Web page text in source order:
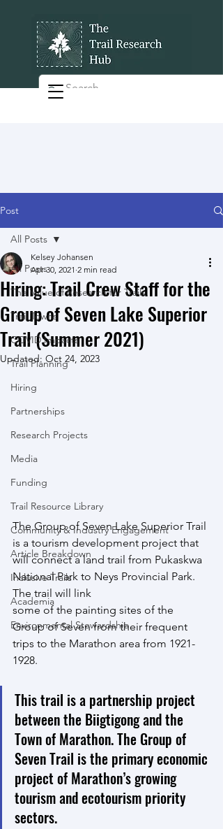
Post
All Posts
The Value of Research for Trails
Trail Towns
COVID Impacts
Trail Planning
Hiring
Partnerships
Research Projects
Media
Funding
Trail Resource Library
Community & Industry Engagement
Article Breakdown
Inclusive Trails
Academia
Environmental Stewardship
All Posts
Hiring: Trail Crew Staff for the
Group of Seven Lake Superior
Trail (Summer 2021)
Kelsey Johansen
Apr 30, 2021 2 min read
Updated: Oct 24, 2023
The Group of Seven Lake Superior Trail
is a tourism development project that
will connect a land trail from Pukaskwa
National Park to Neys Provincial Park.
The trail will link
some of the painting sites of the
Group of Seven from their frequent
trips to the Marathon area from 1921-
1928.
This trail is a partnership project
between the Biigtigong and the
Town of Marathon. The Group of
Seven Trail is the primary economic
project of Marathon’s growing
tourism and ecotourism priority
sectors.